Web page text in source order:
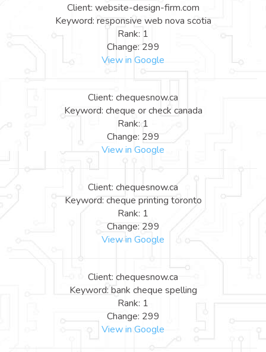
Client: website-design-firm.com
Keyword: responsive web nova scotia
Rank: 1
Change: 299
View in Google
Client: chequesnow.ca
Keyword: cheque or check canada
Rank: 1
Change: 299
View in Google
Client: chequesnow.ca
Keyword: cheque printing toronto
Rank: 1
Change: 299
View in Google
Client: chequesnow.ca
Keyword: bank cheque spelling
Rank: 1
Change: 299
View in Google